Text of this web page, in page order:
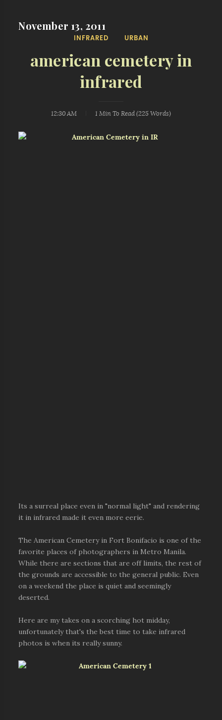
November 13, 2011
INFRARED URBAN
american cemetery in
infrared
12:30 AM 1 Min To Read (225 Words)
Its a surreal place even in "normal light" and rendering
it in infrared made it even more eerie.
The American Cemetery in Fort Bonifacio is one of the
favorite places of photographers in Metro Manila.
While there are sections that are off limits, the rest of
the grounds are accessible to the general public. Even
on a weekend the place is quiet and seemingly
deserted.
Here are my takes on a scorching hot midday,
unfortunately that's the best time to take infrared
photos is when its really sunny.